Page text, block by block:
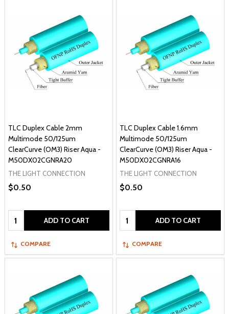
TLC Duplex Cable 2mm
Multimode 50/125um
ClearCurve (OM3) Riser Aqua -
M50DX02CGNRA20
THE LIGHT CONNECTION
$0.50
Quantity: ADD TO CART
COMPARE
TLC Duplex Cable 1.6mm
Multimode 50/125um
ClearCurve (OM3) Riser Aqua -
M50DX02CGNRA16
THE LIGHT CONNECTION
$0.50
Quantity: ADD TO CART
COMPARE